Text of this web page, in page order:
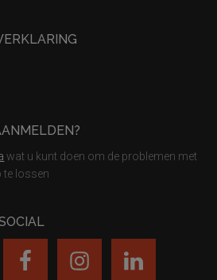
wat u kunt doen om de problemen met
te lossen